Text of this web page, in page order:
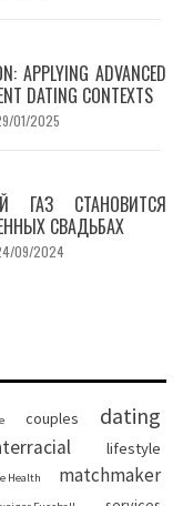
APPLYING ADVANCED
DATING CONTEXTS
01/2025
ГАЗ СТАНОВИТСЯ
СВАДЬБАХ
09/2024
couples dating
lifestyle
Health matchmaker